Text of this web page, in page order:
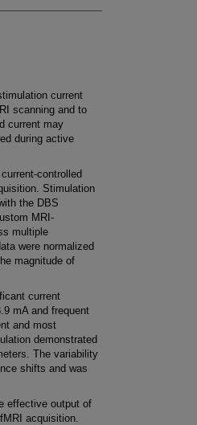
current
scanning and to
current may
during active
controlled
Stimulation
the DBS
MRI-
multiple
were normalized
magnitude of
current
mA and frequent
and most
demonstrated
The variability
shifts and was
effective output of
acquisition.